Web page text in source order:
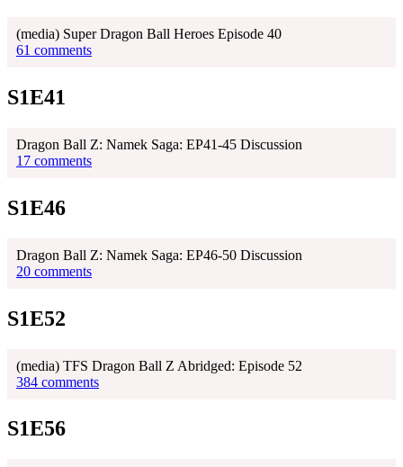
(media) Super Dragon Ball Heroes Episode 40
61 comments
S1E41
Dragon Ball Z: Namek Saga: EP41-45 Discussion
17 comments
S1E46
Dragon Ball Z: Namek Saga: EP46-50 Discussion
20 comments
S1E52
(media) TFS Dragon Ball Z Abridged: Episode 52
384 comments
S1E56